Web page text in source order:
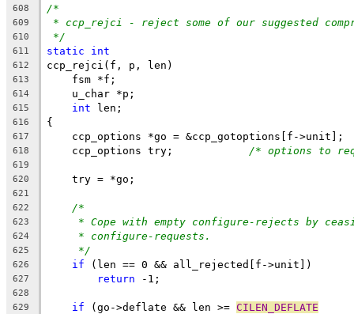
608
/*
609 * ccp_rejci - reject some of our suggested
610 */
611 static int
612 ccp_rejci(f, p, len)
613
    fsm *f;
614
    u_char *p;
615 int len;
616 {
617
    ccp_options *go = &ccp_gotoptions[f->unit];
618 /* options to
619
620
    try = *go;
621
622
/*
623 * Cope with empty configure-rejects by
624 * configure-requests.
625 */
626 if (len == 0 && all_rejected[f->unit])
627 return -1;
628
629
if (go->deflate && len >= CILEN_DEFLATE